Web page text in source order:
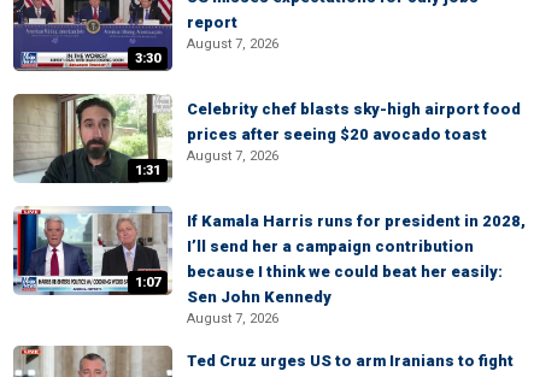
3:30
report
August 7, 2026
1:31
Celebrity chef blasts sky-high airport food
prices after seeing $20 avocado toast
August 7, 2026
1:07
If Kamala Harris runs for president in 2028,
I’ll send her a campaign contribution
because I think we could beat her easily:
Sen John Kennedy
August 7, 2026
Ted Cruz urges US to arm Iranians to fight